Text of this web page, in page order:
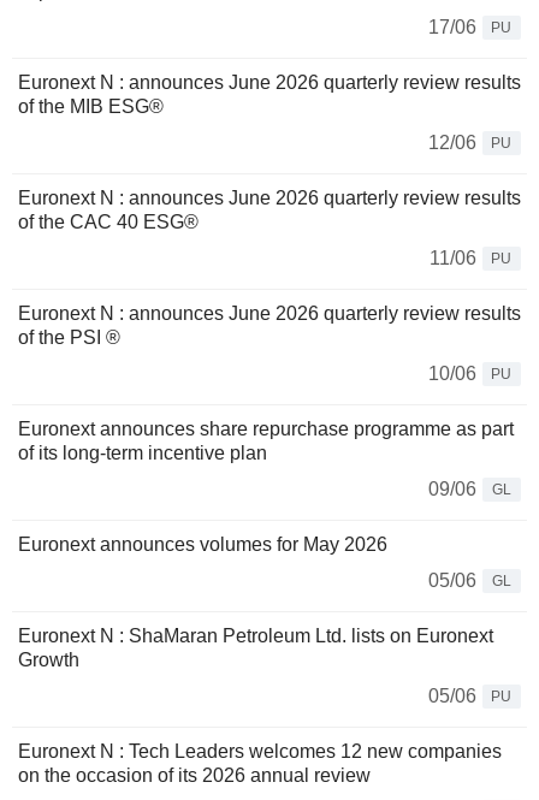
17/06
PU
Euronext N : announces June 2026 quarterly review results
of the MIB ESG®
12/06
PU
Euronext N : announces June 2026 quarterly review results
of the CAC 40 ESG®
11/06
PU
Euronext N : announces June 2026 quarterly review results
of the PSI ®
10/06
PU
Euronext announces share repurchase programme as part
of its long-term incentive plan
09/06
GL
Euronext announces volumes for May 2026
05/06
GL
Euronext N : ShaMaran Petroleum Ltd. lists on Euronext
Growth
05/06
PU
Euronext N : Tech Leaders welcomes 12 new companies
on the occasion of its 2026 annual review